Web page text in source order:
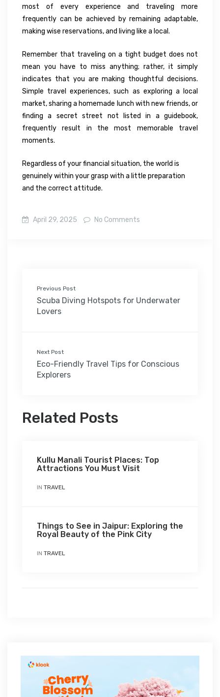
most of every experience and traveling more
frequently can be achieved by remaining adaptable,
making wise reservations, and living like a local.
Remember that traveling on a tight budget does not
mean you have to miss anything; rather, it simply
indicates that you are making thoughtful decisions.
Simple travel experiences, such as exploring a local
market, sharing a homemade lunch with new friends, or
finding a secret street not listed in a guidebook,
frequently result in the most memorable travel
moments.
Regardless of your financial situation, the world is
genuinely within your grasp with a little preparation
and the correct attitude.
April 29, 2025 No Comments
Previous Post
Scuba Diving Hotspots for Underwater
Lovers
Next Post
Eco-Friendly Travel Tips for Conscious
Explorers
Related Posts
Kullu Manali Tourist Places: Top
Attractions You Must Visit
IN TRAVEL
Things to See in Jaipur: Exploring the
Royal Beauty of the Pink City
IN TRAVEL